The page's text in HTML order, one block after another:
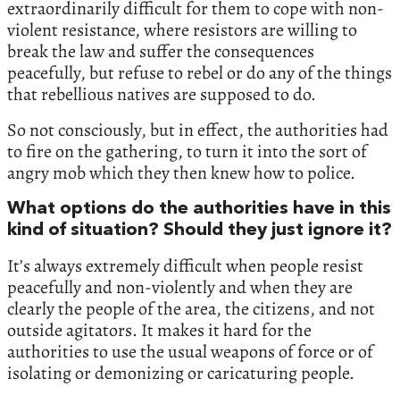
extraordinarily difficult for them to cope with non-
violent resistance, where resistors are willing to
break the law and suffer the consequences
peacefully, but refuse to rebel or do any of the things
that rebellious natives are supposed to do.
So not consciously, but in effect, the authorities had
to fire on the gathering, to turn it into the sort of
angry mob which they then knew how to police.
What options do the authorities have in this
kind of situation? Should they just ignore it?
It’s always extremely difficult when people resist
peacefully and non-violently and when they are
clearly the people of the area, the citizens, and not
outside agitators. It makes it hard for the
authorities to use the usual weapons of force or of
isolating or demonizing or caricaturing people.